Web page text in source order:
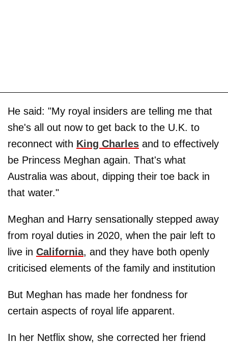
He said: "My royal insiders are telling me that
she's all out now to get back to the U.K. to
reconnect with King Charles and to effectively
be Princess Meghan again. That's what
Australia was about, dipping their toe back in
that water."
Meghan and Harry sensationally stepped away
from royal duties in 2020, when the pair left to
live in California, and they have both openly
criticised elements of the family and institution
But Meghan has made her fondness for
certain aspects of royal life apparent.
In her Netflix show, she corrected her friend